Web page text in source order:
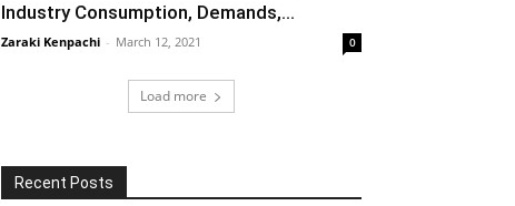
Industry Consumption, Demands,...
Zaraki Kenpachi - March 12, 2021 0
Load more
Recent Posts